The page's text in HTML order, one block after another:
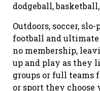
dodgeball,
Outdoors, soccer,
football and ultimate
no membership,
up and play as they
groups or full teams
or sport they choose